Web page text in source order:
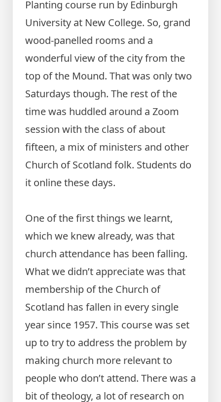
Planting course run by Edinburgh
University at New College. So, grand
wood-panelled rooms and a
wonderful view of the city from the
top of the Mound. That was only two
Saturdays though. The rest of the
time was huddled around a Zoom
session with the class of about
fifteen, a mix of ministers and other
Church of Scotland folk. Students do
it online these days.
One of the first things we learnt,
which we knew already, was that
church attendance has been falling.
What we didn’t appreciate was that
membership of the Church of
Scotland has fallen in every single
year since 1957. This course was set
up to try to address the problem by
making church more relevant to
people who don’t attend. There was a
bit of theology, a lot of research on